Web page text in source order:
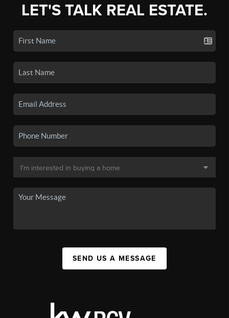
LET'S TALK REAL ESTATE.
SEND US A MESSAGE